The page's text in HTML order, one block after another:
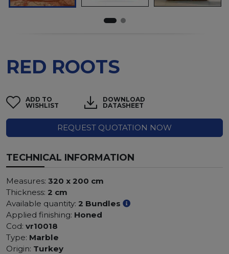
RED ROOTS
ADD TO
WISHLIST
DOWNLOAD
DATASHEET
REQUEST QUOTATION NOW
TECHNICAL INFORMATION
Measures: 320 x 200 cm
Thickness: 2 cm
Available quantity: 2 Bundles
Applied finishing: Honed
Cod: vr10018
Type: Marble
Origin: Turkey